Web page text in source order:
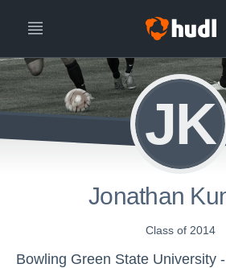
JK
Jonathan
Class of 2014